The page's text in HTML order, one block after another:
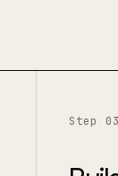
Step 03